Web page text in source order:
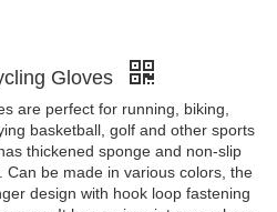
Gloves
are perfect for running, biking,
basketball, golf and other sports
thickened sponge and non-slip
Can be made in various colors, the
design with hook loop fastening